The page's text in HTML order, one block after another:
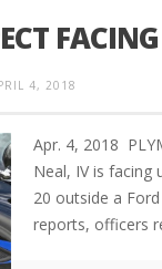
4, 2018
Apr. 4, 2018
Neal, IV is
20 outside a
reports, officers